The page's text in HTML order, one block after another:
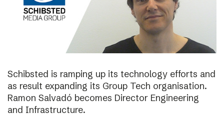
Schibsted is ramping up its technology efforts and
as result expanding its Group Tech organisation.
Ramon Salvadó becomes Director Engineering
and Infrastructure.